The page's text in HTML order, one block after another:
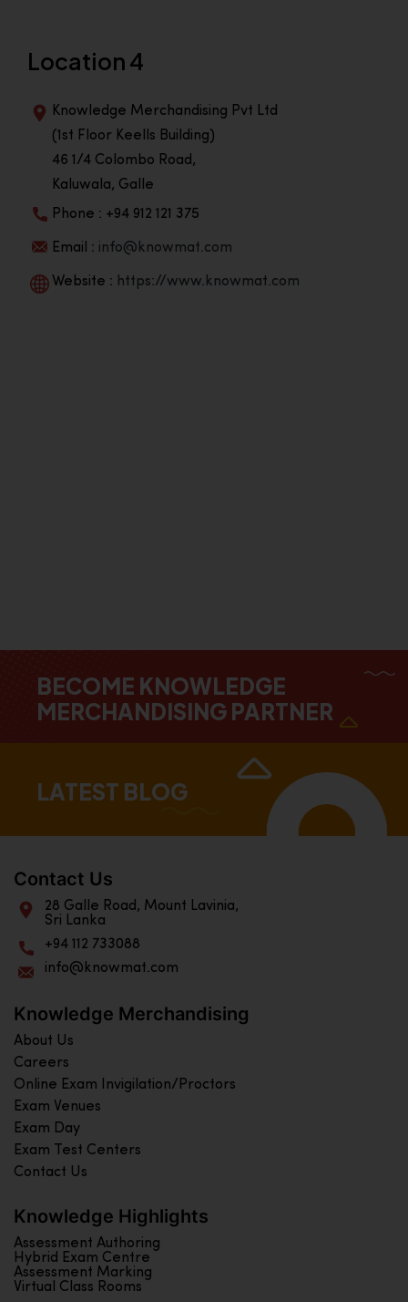
Location 4
Knowledge Merchandising Pvt Ltd
(1st Floor Keells Building)
46 1/4 Colombo Road,
Kaluwala, Galle
Phone : +94 912 121 375
Email : info@knowmat.com
Website : https://www.knowmat.com
BECOME KNOWLEDGE
MERCHANDISING PARTNER
LATEST BLOG
Contact Us
28 Galle Road, Mount Lavinia,
Sri Lanka
+94 112 733088
info@knowmat.com
Knowledge Merchandising
About Us
Careers
Online Exam Invigilation/Proctors
Exam Venues
Exam Day
Exam Test Centers
Contact Us
Knowledge Highlights
Assessment Authoring
Hybrid Exam Centre
Assessment Marking
Virtual Class Rooms